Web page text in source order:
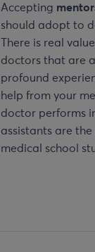
Accepting
should adopt to
There is real
doctors that are
profound
help from your
doctor performs
assistants are
medical school